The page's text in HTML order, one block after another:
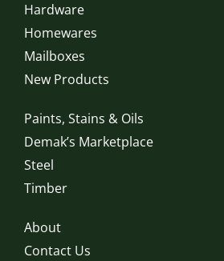
Hardware
Homewares
Mailboxes
New Products
Paints, Stains & Oils
Demak’s Marketplace
Steel
Timber
About
Contact Us